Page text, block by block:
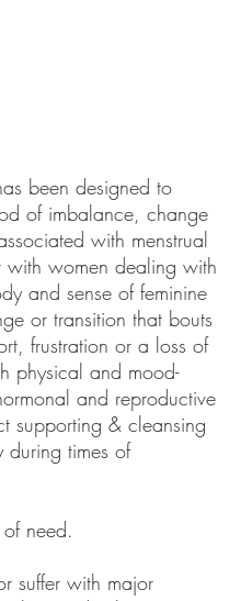
been designed to
of imbalance, change
with menstrual
with women dealing with
and sense of feminine
or transition that bouts
frustration or a loss of
physical and mood-
and reproductive
supporting & cleansing
during times of
need.
suffer with major